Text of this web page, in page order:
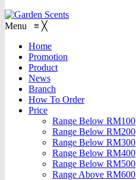
Menu ≡ ╳
Home
Promotion
Product
News
Branch
How To Order
Price
Range Below RM100
Range Below RM200
Range Below RM300
Range Below RM400
Range Below RM500
Range Above RM600